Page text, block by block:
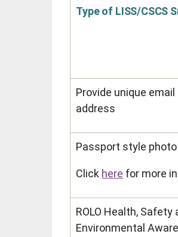
Type of LISS/CSCS
Provide unique email
address
Passport style photo
Click here for more
ROLO Health, Safety
Environmental